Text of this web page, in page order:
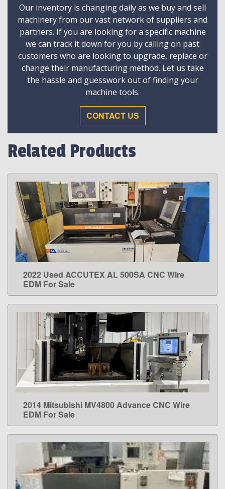
Our inventory is changing daily as we buy and sell
machinery from our vast network of suppliers and
partners. If you are looking for a specific machine
we can track it down for you by calling on past
customers who are looking to upgrade, replace or
change their manufacturing method. Let us take
the hassle and guesswork out of finding your
machine tools.
CONTACT US
Related Products
LEARN MORE
2022 Used ACCUTEX AL 500SA CNC Wire
EDM For Sale
LEARN MORE
2014 Mitsubishi MV4800 Advance CNC Wire
EDM For Sale